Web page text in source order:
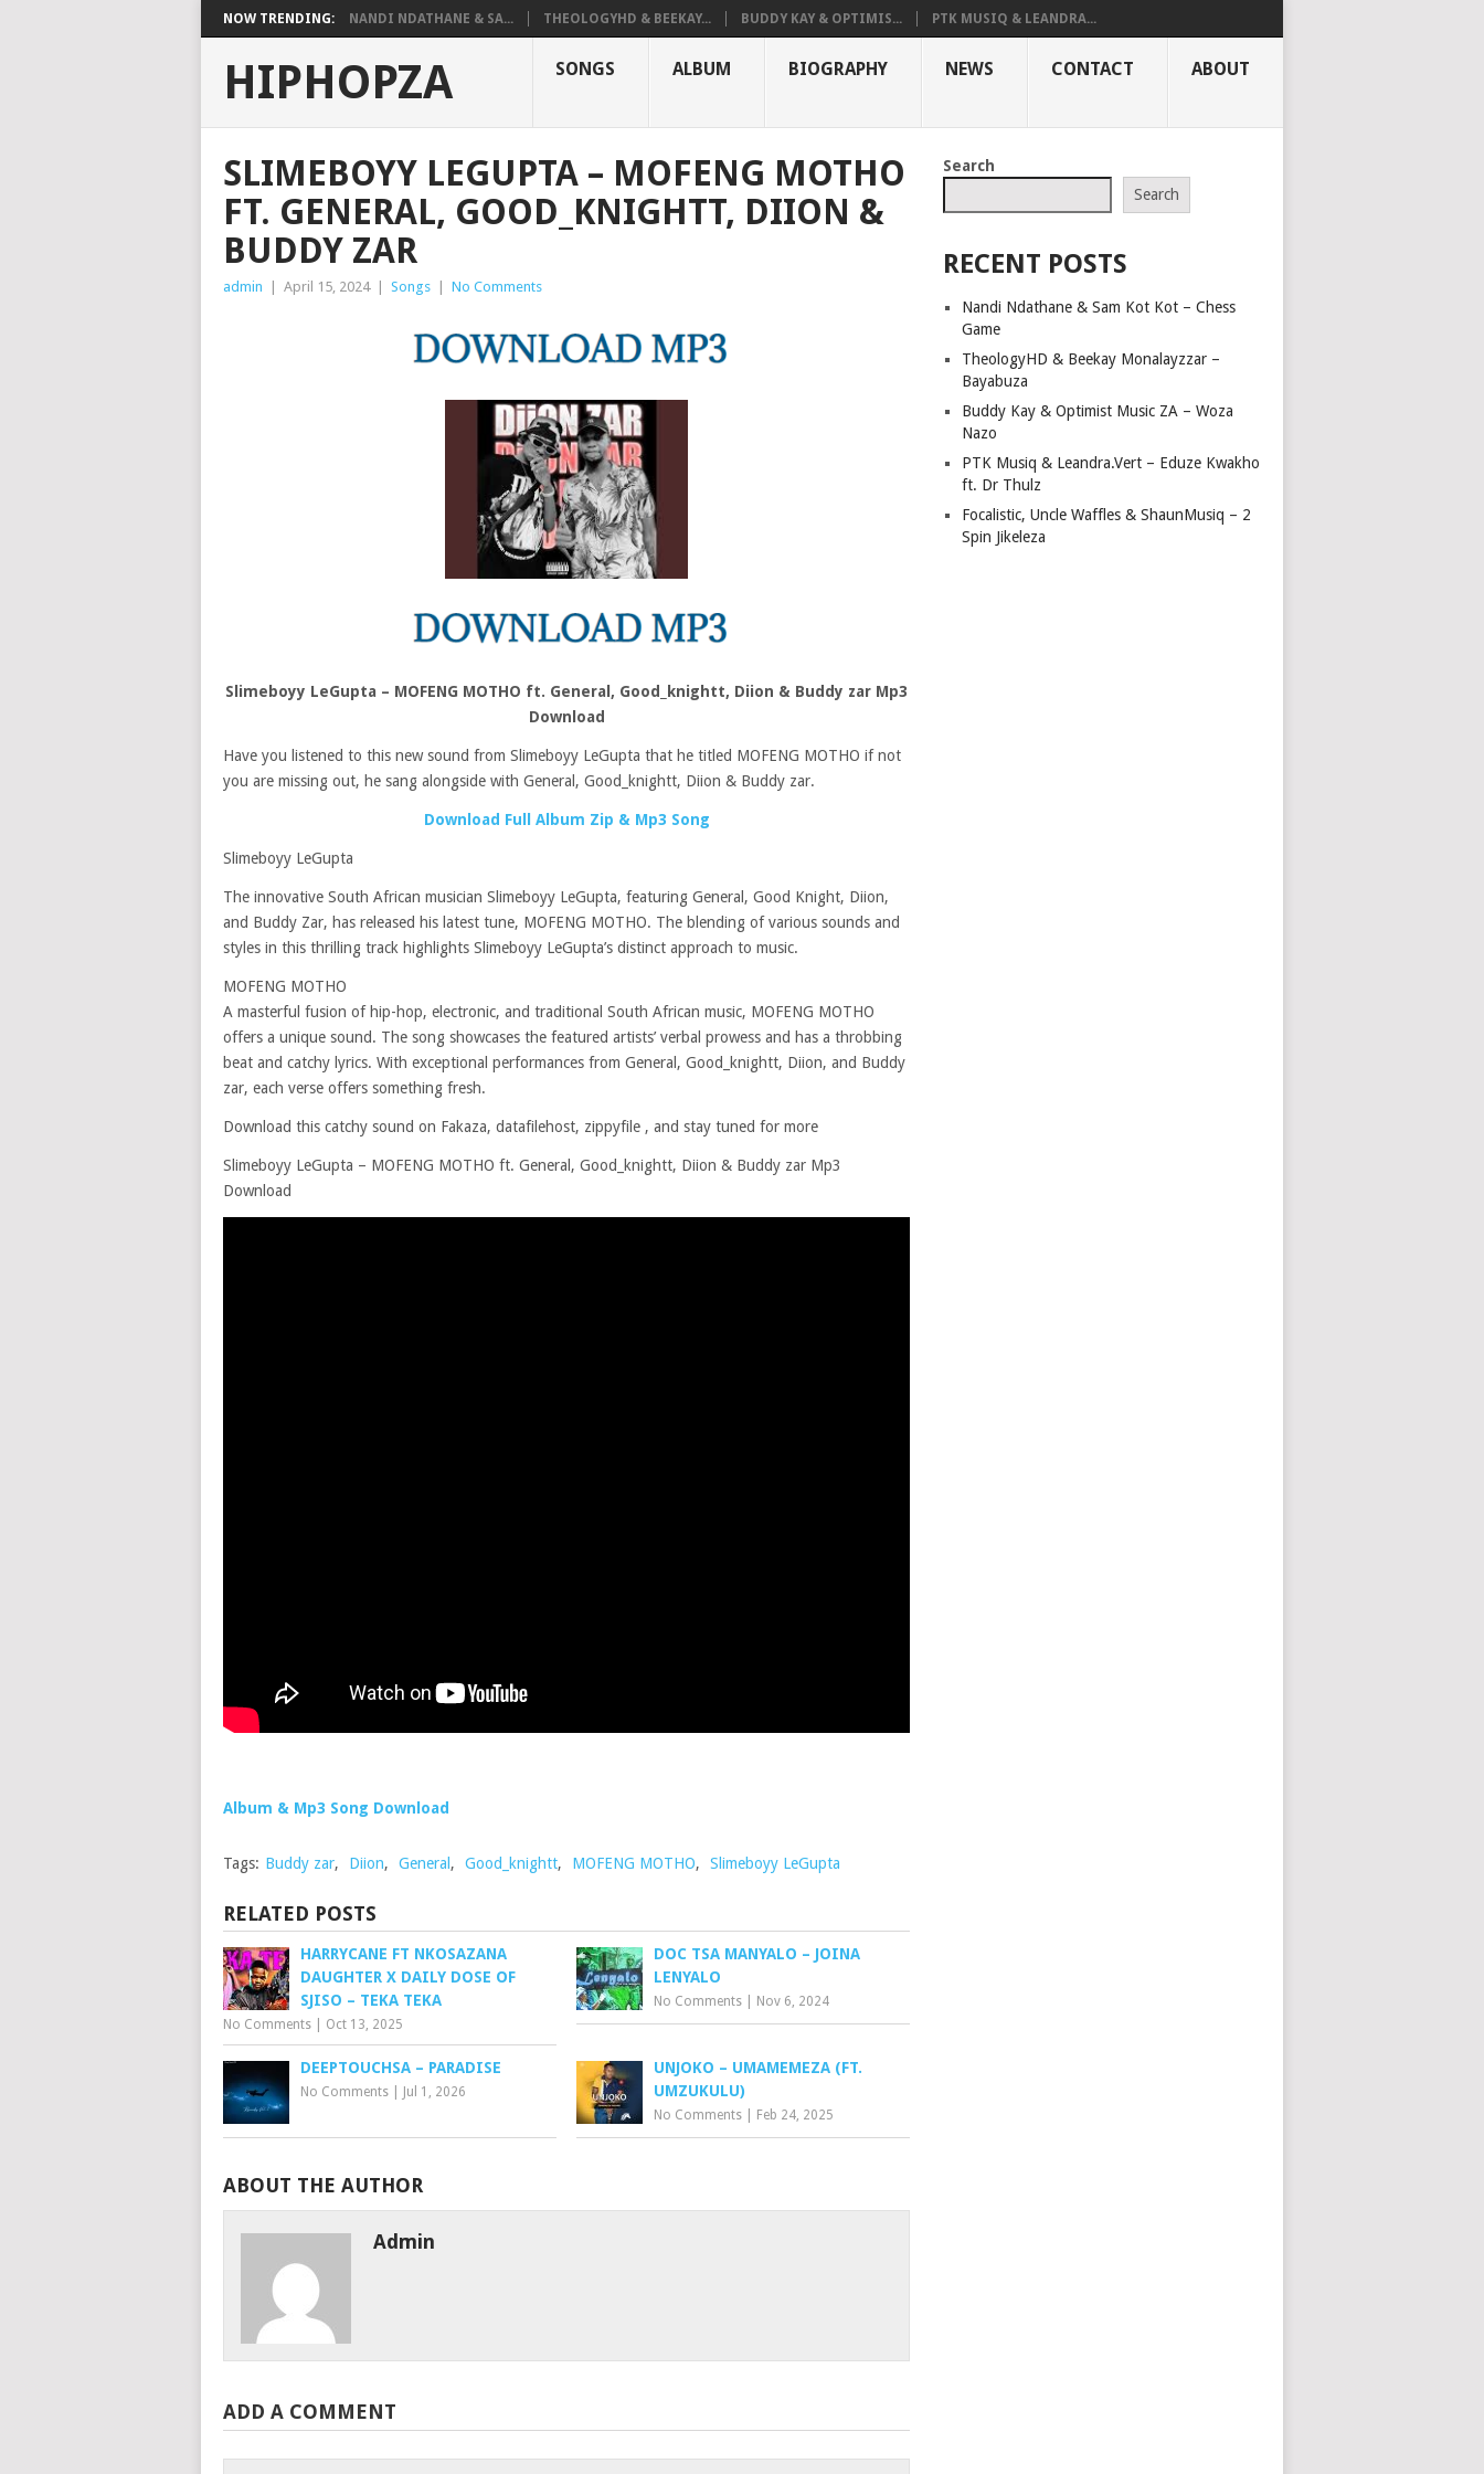
NOW TRENDING: NANDI NDATHANE & SA... THEOLOGYHD & BEEKAY... BUDDY KAY & OPTIMIS... PTK MUSIQ & LEANDRA...
HIPHOPZA SONGS ALBUM BIOGRAPHY NEWS CONTACT ABOUT
SLIMEBOYY LEGUPTA – MOFENG MOTHO
FT. GENERAL, GOOD_KNIGHTT, DIION &
BUDDY ZAR
admin April 15, 2024 Songs No Comments
Slimeboyy LeGupta – MOFENG MOTHO ft. General, Good_knightt, Diion & Buddy zar Mp3
Download
Have you listened to this new sound from Slimeboyy LeGupta that he titled MOFENG MOTHO if not
you are missing out, he sang alongside with General, Good_knightt, Diion & Buddy zar.
Download Full Album Zip & Mp3 Song
Slimeboyy LeGupta
The innovative South African musician Slimeboyy LeGupta, featuring General, Good Knight, Diion,
and Buddy Zar, has released his latest tune, MOFENG MOTHO. The blending of various sounds and
styles in this thrilling track highlights Slimeboyy LeGupta’s distinct approach to music.
MOFENG MOTHO
A masterful fusion of hip-hop, electronic, and traditional South African music, MOFENG MOTHO
offers a unique sound. The song showcases the featured artists’ verbal prowess and has a throbbing
beat and catchy lyrics. With exceptional performances from General, Good_knightt, Diion, and Buddy
zar, each verse offers something fresh.
Download this catchy sound on Fakaza, datafilehost, zippyfile , and stay tuned for more
Slimeboyy LeGupta – MOFENG MOTHO ft. General, Good_knightt, Diion & Buddy zar Mp3
Download
Album & Mp3 Song Download
Tags: Buddy zar, Diion, General , Good_knightt, MOFENG MOTHO, Slimeboyy LeGupta
RELATED POSTS
HARRYCANE FT NKOSAZANA
DAUGHTER X DAILY DOSE OF
SJISO – TEKA TEKA
No Comments Oct 13, 2025
DOC TSA MANYALO – JOINA
LENYALO
No Comments Nov 6, 2024
DEEPTOUCHSA – PARADISE
No Comments Jul 1, 2026
UNJOKO – UMAMEMEZA (FT.
UMZUKULU)
No Comments Feb 24, 2025
ABOUT THE AUTHOR
Admin
ADD A COMMENT
Search
Search
RECENT POSTS
Nandi Ndathane & Sam Kot Kot – Chess
Game
TheologyHD & Beekay Monalayzzar –
Bayabuza
Buddy Kay & Optimist Music ZA – Woza
Nazo
PTK Musiq & Leandra.Vert – Eduze Kwakho
ft. Dr Thulz
Focalistic, Uncle Waffles & ShaunMusiq – 2
Spin Jikeleza